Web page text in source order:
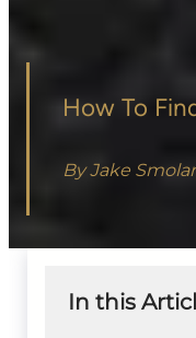
How To
By Jake
In this